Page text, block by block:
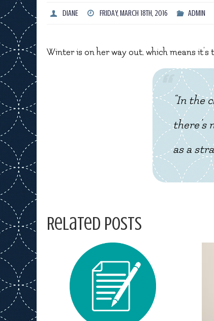
DIANE FRIDAY, MARCH 18TH, 2016 ADMIN
Winter is on her way out, which means
“In the
there’s
as a
Related Posts